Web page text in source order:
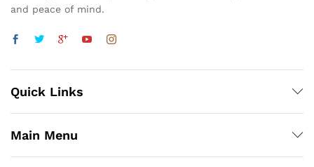
and peace of mind.
Quick Links
Main Menu